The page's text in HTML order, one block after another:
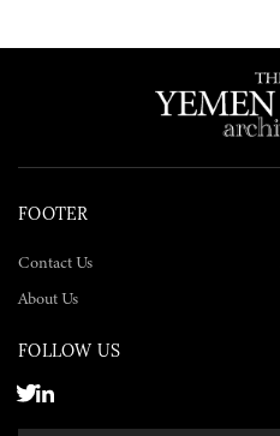
FOOTER
Contact Us
About Us
FOLLOW US